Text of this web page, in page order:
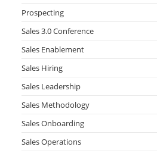
Prospecting
Sales 3.0 Conference
Sales Enablement
Sales Hiring
Sales Leadership
Sales Methodology
Sales Onboarding
Sales Operations